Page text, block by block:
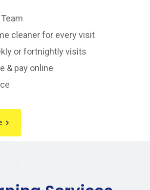
cleaner for every visit
or fortnightly visits
& pay online